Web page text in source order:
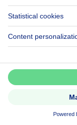
Jobs
Axel Springer
Immowelt.de
Don't
Set
first